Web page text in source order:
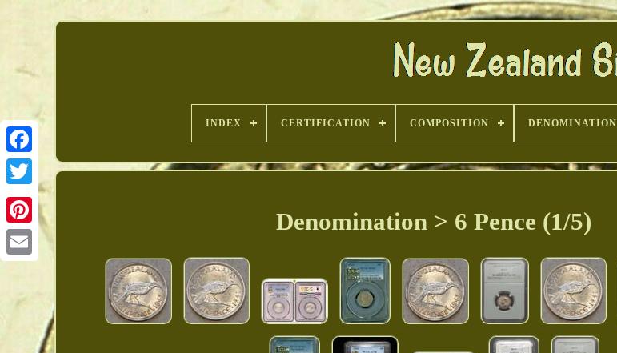
Pinterest
INDEX CERTIFICATION COMPOSITION DENOMINATION
Denomination > 6 Pence (1/5)